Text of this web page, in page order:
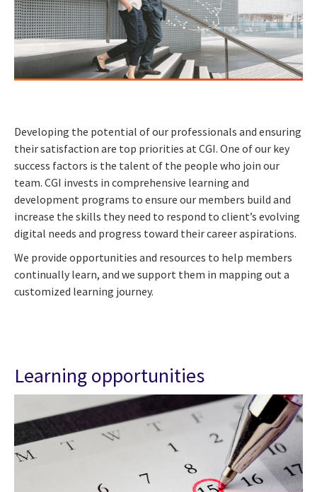
Developing the potential of our professionals and ensuring
their satisfaction are top priorities at CGI. One of our key
success factors is the talent of the people who join our
team. CGI invests in comprehensive learning and
development programs to ensure our members build and
increase the skills they need to respond to client’s evolving
digital needs and progress toward their career aspirations.
We provide opportunities and resources to help members
continually learn, and we support them in mapping out a
customized learning journey.
Learning opportunities